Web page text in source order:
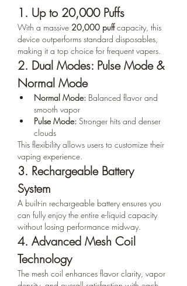
1. Up to 20,000 Puffs
With a massive 20,000 puff capacity, this
device outperforms standard disposables,
making it a top choice for frequent vapers.
2. Dual Modes: Pulse Mode &
Normal Mode
Normal Mode: Balanced flavor and
smooth vapor
Pulse Mode: Stronger hits and denser
clouds
This flexibility allows users to customize their
vaping experience.
3. Rechargeable Battery
System
A built-in rechargeable battery ensures you
can fully enjoy the entire e-liquid capacity
without losing performance midway.
4. Advanced Mesh Coil
Technology
The mesh coil enhances flavor clarity, vapor